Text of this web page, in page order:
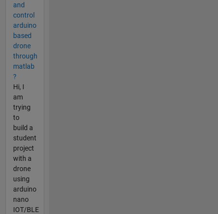
and
control
arduino
based
drone
through
matlab
?
Hi, I
am
trying
to
build a
student
project
with a
drone
using
arduino
nano
IOT/BLE